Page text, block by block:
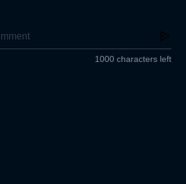
1000 characters left